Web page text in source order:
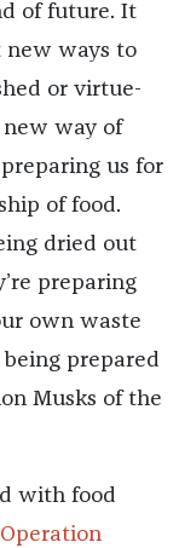
of future. It
ways to
or virtue-
new way of
us for
of food.
dried out
preparing
own waste
prepared
Musks of the
with food
Operation